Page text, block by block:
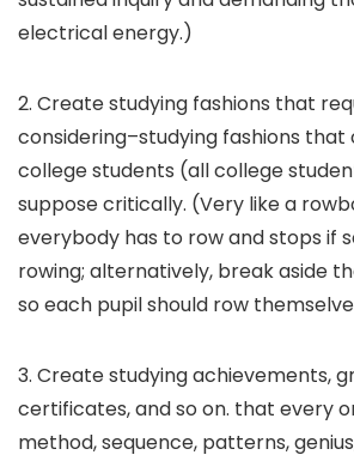
electrical energy.)
2. Create studying fashions that
considering–studying fashions that
college students (all college
suppose critically. (Very like a
everybody has to row and stops if
rowing; alternatively, break aside
so each pupil should row
3. Create studying achievements,
certificates, and so on. that every
method, sequence, patterns,